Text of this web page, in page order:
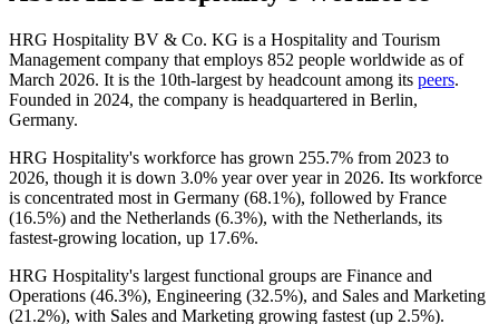
HRG Hospitality BV & Co. KG is a Hospitality and Tourism
Management company that employs 852 people worldwide as of
March 2026. It is the 10th-largest by headcount among its peers.
Founded in 2024, the company is headquartered in Berlin,
Germany.
HRG Hospitality's workforce has grown 255.7% from 2023 to
2026, though it is down 3.0% year over year in 2026. Its workforce
is concentrated most in Germany (68.1%), followed by France
(16.5%) and the Netherlands (6.3%), with the Netherlands, its
fastest-growing location, up 17.6%.
HRG Hospitality's largest functional groups are Finance and
Operations (46.3%), Engineering (32.5%), and Sales and Marketing
(21.2%), with Sales and Marketing growing fastest (up 2.5%).